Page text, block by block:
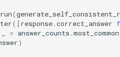
run(
([response.correct_answer
= answer_counts .most_common
)